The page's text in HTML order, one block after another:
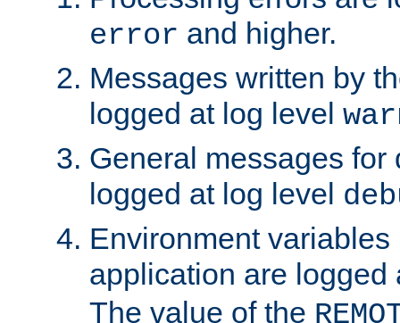
error and higher.
Messages written by
logged at log level
General messages for
logged at log level
Environment
application are
The value of the